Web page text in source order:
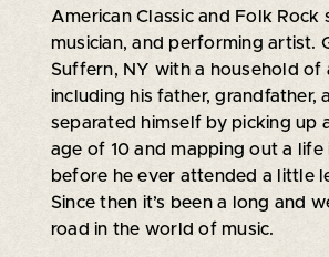
American Classic and Folk Rock
musician, and performing artist.
Suffern, NY with a household of
including his father, grandfather,
separated himself by picking up
age of 10 and mapping out a life
before he ever attended a little
Since then it’s been a long and
road in the world of music.